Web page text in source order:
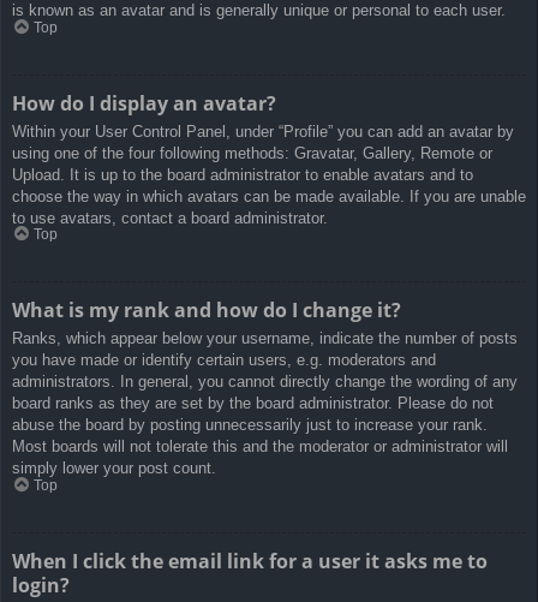
is known as an avatar and is generally unique or personal to each user.
Top
How do I display an avatar?
Within your User Control Panel, under “Profile” you can add an avatar by
using one of the four following methods: Gravatar, Gallery, Remote or
Upload. It is up to the board administrator to enable avatars and to
choose the way in which avatars can be made available. If you are unable
to use avatars, contact a board administrator.
Top
What is my rank and how do I change it?
Ranks, which appear below your username, indicate the number of posts
you have made or identify certain users, e.g. moderators and
administrators. In general, you cannot directly change the wording of any
board ranks as they are set by the board administrator. Please do not
abuse the board by posting unnecessarily just to increase your rank.
Most boards will not tolerate this and the moderator or administrator will
simply lower your post count.
Top
When I click the email link for a user it asks me to
login?